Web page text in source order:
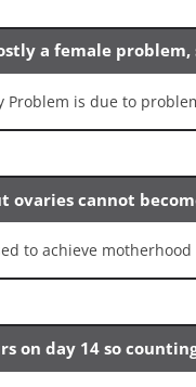
a female problem,
Problem is due to
ovaries cannot
to achieve motherhood
on day 14 so